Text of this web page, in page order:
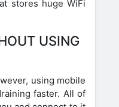
stores huge WiFi
USING
using mobile
faster. All of